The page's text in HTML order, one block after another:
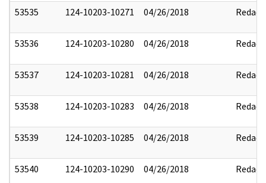
53535 124-10203-10271 04/26/2018 Redact
53536 124-10203-10280 04/26/2018 Redact
53537 124-10203-10281 04/26/2018 Redact
53538 124-10203-10283 04/26/2018 Redact
53539 124-10203-10285 04/26/2018 Redact
53540 124-10203-10290 04/26/2018 Redact